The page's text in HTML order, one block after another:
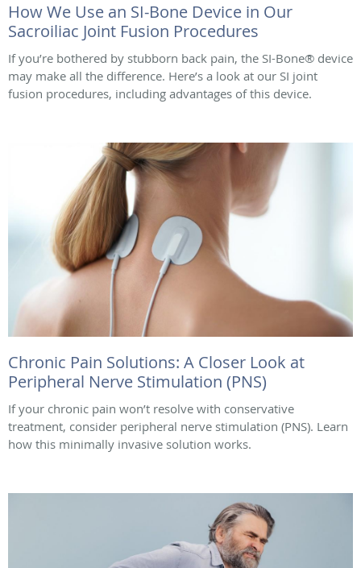
How We Use an SI-Bone Device in Our
Sacroiliac Joint Fusion Procedures
If you’re bothered by stubborn back pain, the SI-Bone® device
may make all the difference. Here’s a look at our SI joint
fusion procedures, including advantages of this device.
Chronic Pain Solutions: A Closer Look at
Peripheral Nerve Stimulation (PNS)
If your chronic pain won’t resolve with conservative
treatment, consider peripheral nerve stimulation (PNS). Learn
how this minimally invasive solution works.